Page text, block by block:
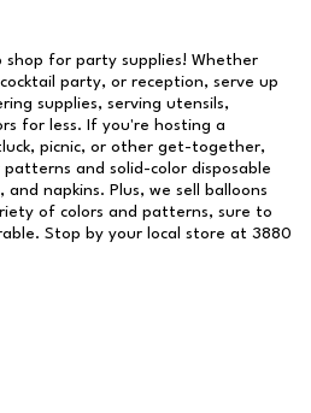
shop for party supplies! Whether
party, or reception, serve up
supplies, serving utensils,
for less. If you're hosting a
picnic, or other get-together,
and solid-color disposable
napkins. Plus, we sell balloons
of colors and patterns, sure to
Stop by your local store at 3880